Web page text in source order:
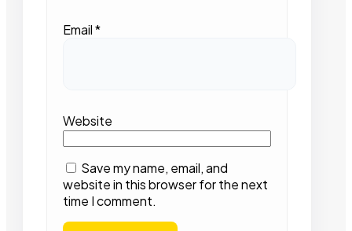
Email*
Website
Save my name, email, and
website in this browser for the next
time I comment.